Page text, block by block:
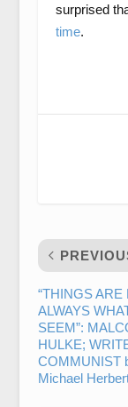
surprised
time.
“THINGS ARE
ALWAYS
SEEM”:
HULKE;
COMMUNIST
Michael